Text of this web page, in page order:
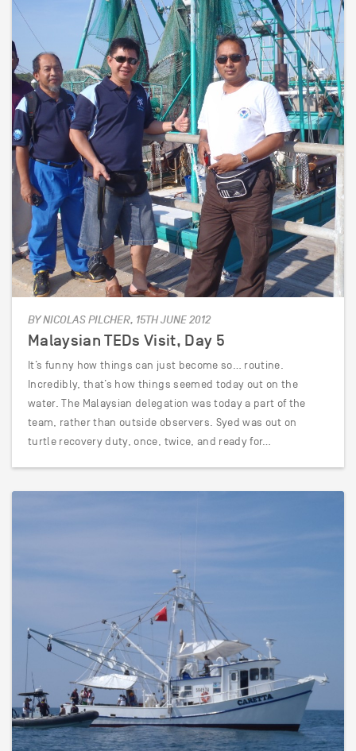
BY NICOLAS PILCHER, 15TH JUNE 2012
Malaysian TEDs Visit, Day 5
It’s funny how things can just become so… routine.
Incredibly, that’s how things seemed today out on the
water. The Malaysian delegation was today a part of the
team, rather than outside observers. Syed was out on
turtle recovery duty, once, twice, and ready for…